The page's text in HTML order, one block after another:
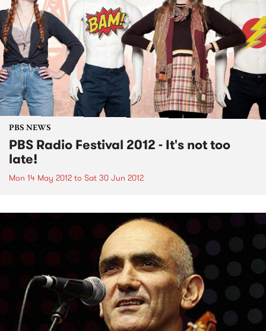
PBS NEWS
PBS Radio Festival 2012 - It's not too
late!
Mon 14 May 2012 to Sat 30 Jun 2012